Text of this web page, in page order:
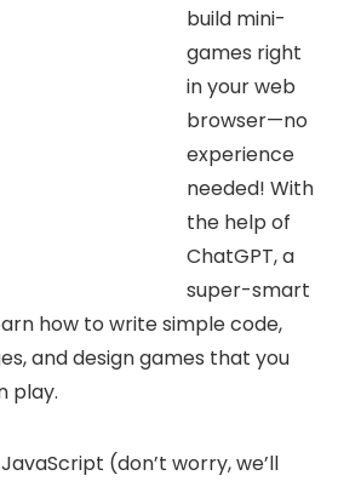
build mini-
games right
in your web
browser—no
experience
needed! With
the help of
ChatGPT, a
super-smart
how to write simple code,
and design games that you
play.
JavaScript (don’t worry, we’ll